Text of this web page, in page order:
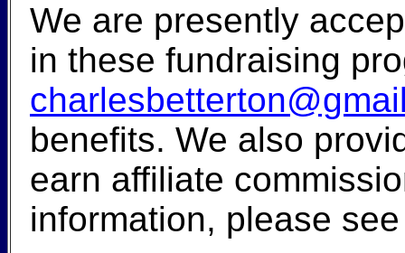
We are presently
in these fundraising
benefits. We also
earn affiliate
information, please